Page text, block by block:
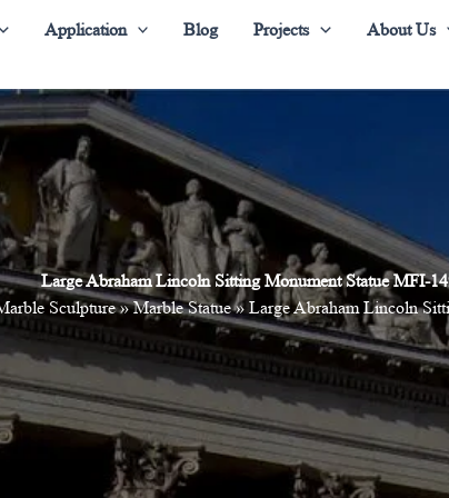
Application Blog Projects
About Us
Large Abraham Lincoln Sitting Monument Statue MFI-
Sculpture»Marble Statue» Large Abraham Lincoln